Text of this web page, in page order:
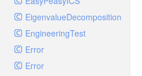
FleepHookHandler
FleepHookHandlerTest
FlowdockHandler
FlowdockHandlerTest
GelfHandler
Hook
Lang
Loader
Log
Model
EigenvalueDecomposition
EngineeringTest
Error
Error